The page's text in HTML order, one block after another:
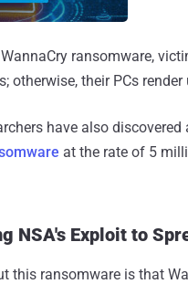
ransomware,
otherwise, their PCs
have also
at the rate of 5
NSA's Exploit to
this ransomware is that